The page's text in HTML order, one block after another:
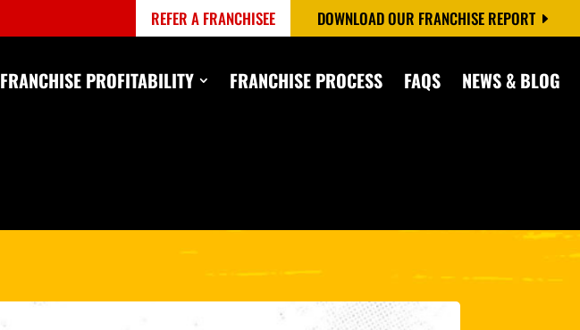
DOWNLOAD OUR FRANCHISE REPORT
REFER A FRANCHISEE
FRANCHISE PROFITABILITY FRANCHISE PROCESS FAQS NEWS & BLOG